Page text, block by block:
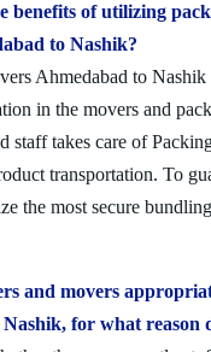
benefits of utilizing
to Nashik?
Ahmedabad to Nashik
in the movers and
staff takes care of
transportation. To
the most secure
and movers
for what reason